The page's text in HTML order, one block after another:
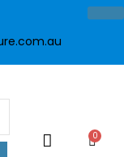
0
Cart